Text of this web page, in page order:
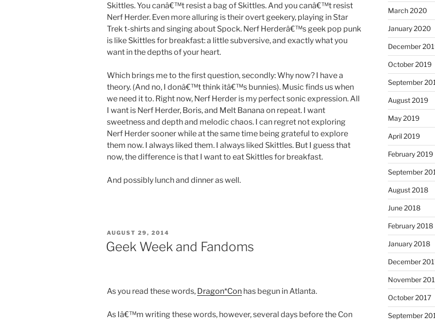
Skittles. You canâ€™t resist a bag of Skittles. And you canâ€™t resist
Nerf Herder. Even more alluring is their overt geekery, playing in Star
Trek t-shirts and singing about Spock. Nerf Herderâ€™s geek pop punk
is like Skittles for breakfast: a little subversive, and exactly what you
want in the depths of your heart.
Which brings me to the first question, secondly: Why now? I have a
theory. (And no, I donâ€™t think itâ€™s bunnies). Music finds us when
we need it to. Right now, Nerf Herder is my perfect sonic expression. All
I want is Nerf Herder, Boris, and Melt Banana on repeat. I want
sweetness and depth and melodic chaos. I can regret not exploring
Nerf Herder sooner while at the same time being grateful to explore
them now. I always liked them. I always liked Skittles. But I guess that
now, the difference is that I want to eat Skittles for breakfast.
And possibly lunch and dinner as well.
POSTED
AUGUST 29, 2014
Geek Week and Fandoms
As you read these words, Dragon*Con has begun in Atlanta.
As Iâ€™m writing these words, however, several days before the Con
March 2020
January 2020
December
October 2019
September
August 2019
May 2019
April 2019
February 2019
September
August 2018
June 2018
February 2018
January 2018
December
November
October 2017
September